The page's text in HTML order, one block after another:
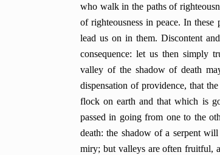
who walk in the paths of
of righteousness in peace. In
lead us on in them. Discontent
consequence: let us then simply
valley of the shadow of death
dispensation of providence, that
flock on earth and that which is
passed in going from one to the
death: the shadow of a serpent
miry; but valleys are often fruitful,